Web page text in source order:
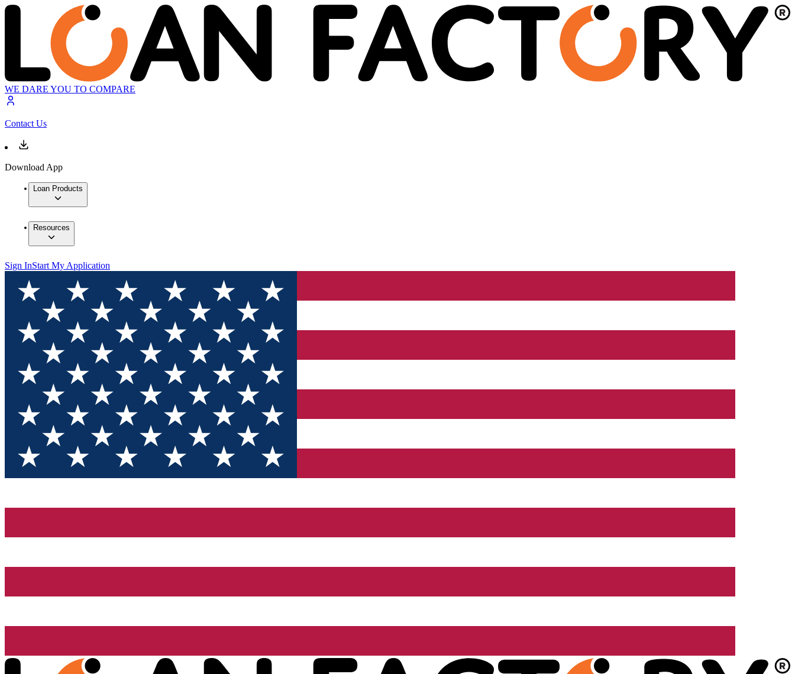
WE DARE YOU TO COMPARE
Contact Us
Download App
Loan Products
Resources
Sign InStart My Application